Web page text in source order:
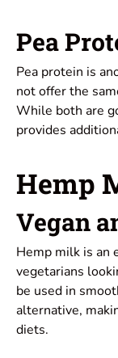
Pea
Pea protein is
not offer the
While both are
provides
Hemp
Vegan
Hemp milk is an
vegetarians
be used in
alternative,
diets.